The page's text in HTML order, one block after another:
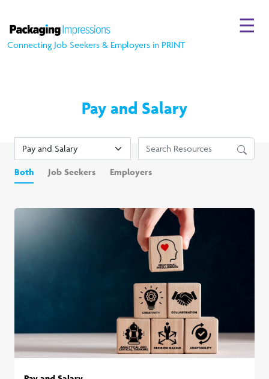
Connecting Job Seekers & Employers in PRINT
☰
Pay and Salary
Both Job Seekers Employers